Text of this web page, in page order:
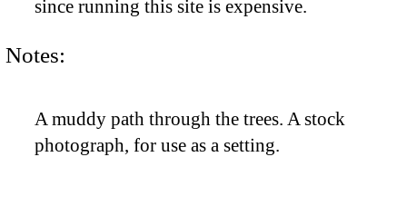
since running this site is expensive.
Notes:
A muddy path through the trees. A stock
photograph, for use as a setting.